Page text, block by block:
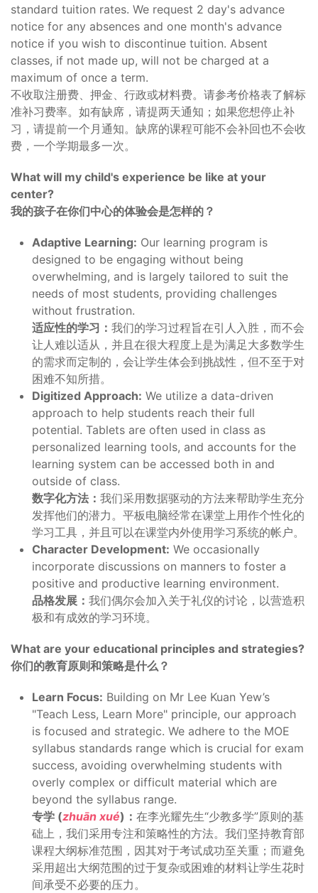
standard tuition rates. We request 2 day's advance
notice for any absences and one month's advance
notice if you wish to discontinue tuition. Absent
classes, if not made up, will not be charged at a
maximum of once a term.
不收取注册费、押金、行政或材料费。请参考价格表了解标
准补习费率。如有缺席，请提两天通知；如果您想停止补
习，请提前一个月通知。缺席的课程可能不会补回也不会收
费，一个学期最多一次。
What will my child's experience be like at your
center?
我的孩子在你们中心的体验会是怎样的？
Adaptive Learning: Our learning program is
designed to be engaging without being
overwhelming, and is largely tailored to suit the
needs of most students, providing challenges
without frustration.
适应性的学习： 我们的学习过程旨在引人入胜，而不会
让人难以适从，并且在很大程度上是为满足大多数学生
的需求而定制的，会让学生体会到挑战性，但不至于对
困难不知所措。
Digitized Approach: We utilize a data-driven
approach to help students reach their full
potential. Tablets are often used in class as
personalized learning tools, and accounts for the
learning system can be accessed both in and
outside of class.
数字化方法： 我们采用数据驱动的方法来帮助学生充分
发挥他们的潜力。平板电脑经常在课堂上用作个性化的
学习工具，并且可以在课堂内外使用学习系统的帐户。
Character Development: We occasionally
incorporate discussions on manners to foster a
positive and productive learning environment.
品格发展： 我们偶尔会加入关于礼仪的讨论，以营造积
极和有成效的学习环境。
What are your educational principles and strategies?
你们的教育原则和策略是什么？
Learn Focus: Building on Mr Lee Kuan Yew’s
"Teach Less, Learn More" principle, our approach
is focused and strategic. We adhere to the MOE
syllabus standards range which is crucial for exam
success, avoiding overwhelming students with
overly complex or difficult material which are
beyond the syllabus range.
专学 (zhuān xué)： 在李光耀先生“少教多学”原则的基
础上，我们采用专注和策略性的方法。我们坚持教育部
课程大纲标准范围，因其对于考试成功至关重；而避免
采用超出大纲范围的过于复杂或困难的材料让学生花时
间承受不必要的压力。